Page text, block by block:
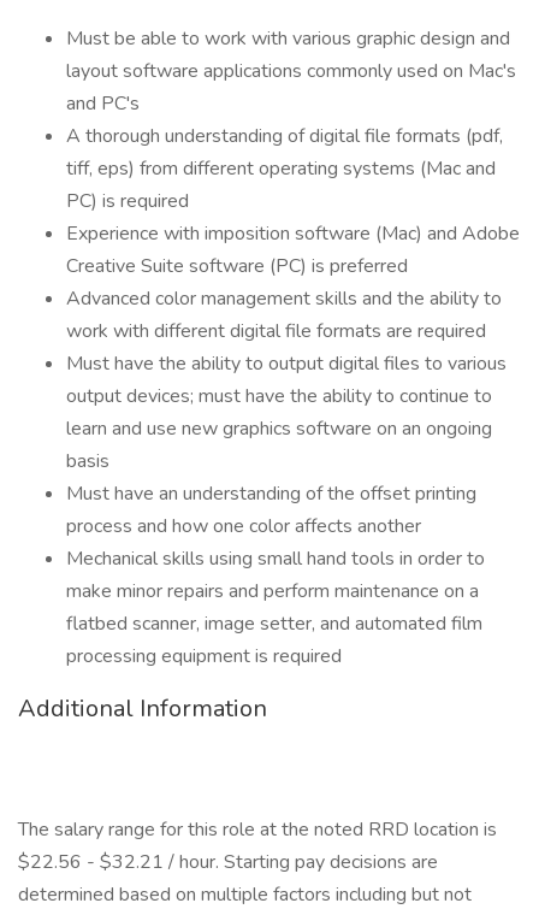
Must be able to work with various graphic design and
layout software applications commonly used on Mac's
and PC's
A thorough understanding of digital file formats (pdf,
tiff, eps) from different operating systems (Mac and
PC) is required
Experience with imposition software (Mac) and Adobe
Creative Suite software (PC) is preferred
Advanced color management skills and the ability to
work with different digital file formats are required
Must have the ability to output digital files to various
output devices; must have the ability to continue to
learn and use new graphics software on an ongoing
basis
Must have an understanding of the offset printing
process and how one color affects another
Mechanical skills using small hand tools in order to
make minor repairs and perform maintenance on a
flatbed scanner, image setter, and automated film
processing equipment is required
Additional Information
The salary range for this role at the noted RRD location is
$22.56 - $32.21 / hour. Starting pay decisions are
determined based on multiple factors including but not